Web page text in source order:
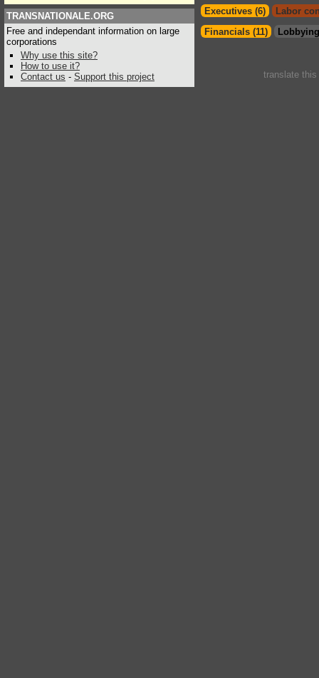
TRANSNATIONALE.ORG
Free and independant information on large
corporations
Why use this site?
How to use it?
Contact us - Support this project
Executives (6)
Labor
Financials (11)
translate